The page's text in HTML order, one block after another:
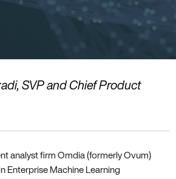
SVP and Chief Product
analyst firm Omdia (formerly Ovum)
Enterprise Machine Learning